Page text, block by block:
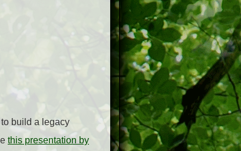
build a legacy
this presentation by